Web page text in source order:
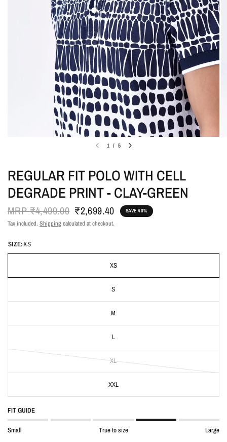
1 / 5
REGULAR FIT POLO WITH CELL
DEGRADE PRINT - CLAY-GREEN
MRP₹4,499.00 ₹2,699.40 SAVE 40%
Tax included. Shippingcalculated at checkout.
SIZE:XS
XS
S
M
L
XL
XXL
FIT GUIDE
Small True to size Large